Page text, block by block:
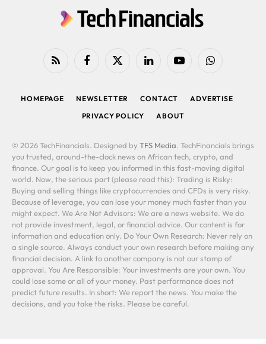
RSS FacebookX
LinkedIn YouTubeWhatsApp
HOMEPAGE NEWSLETTER CONTACT
ADVERTISE
PRIVACY POLICY
ABOUT
© 2026 TechFinancials. Designed by TFS Media. TechFinancials brings
you trusted, around-the-clock news on African tech, crypto, and
finance. Our goal is to keep you informed in this fast-moving digital
world. Now, the serious part (please read this): Trading is Risky:
Buying and selling things like cryptocurrencies and CFDs is very risky.
Because of leverage, you can lose your money much faster than you
might expect. We Are Not Advisors: We are a news website. We do
not provide investment, legal, or financial advice. Our content is for
information and education only. Do Your Own Research: Never rely on
a single source. Always conduct your own research before making any
financial decision. A link to another company is not our stamp of
approval. You Are Responsible: Your investments are your own. You
could lose some or all of your money. Past performance does not
predict future results. In short: We report the news. You make the
decisions, and you take the risks. Please be careful.